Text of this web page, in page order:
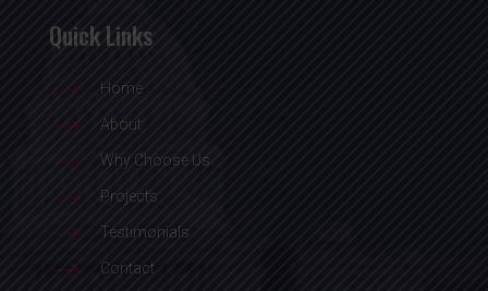
Quick Links
$
Home
$ About
$ Why Choose Us
$ Projects
$ Testimonials
$ Contact